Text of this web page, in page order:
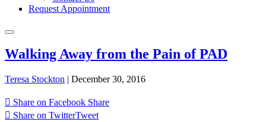
Request Appointment
Walking Away from the Pain of PAD
Teresa Stockton | December 30, 2016
Share on Facebook Share
Share on TwitterTweet